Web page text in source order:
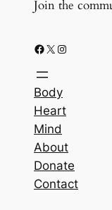
Join the
Facebook X Instagram
Body
Heart
Mind
About
Donate
Contact